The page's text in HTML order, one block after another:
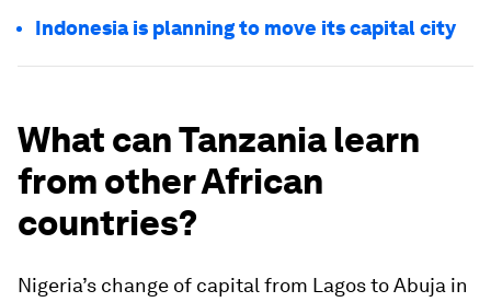
Indonesia is planning to move its capital city
What can Tanzania learn
from other African
countries?
Nigeria’s change of capital from Lagos to Abuja in